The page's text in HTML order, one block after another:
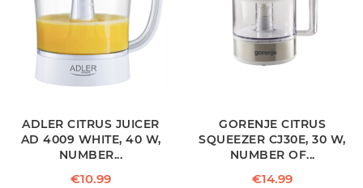
ADLER CITRUS JUICER
AD 4009 WHITE, 40 W,
NUMBER...
Price
€10.99
GORENJE CITRUS
SQUEEZER CJ30E, 30 W,
NUMBER OF...
Price
€14.99